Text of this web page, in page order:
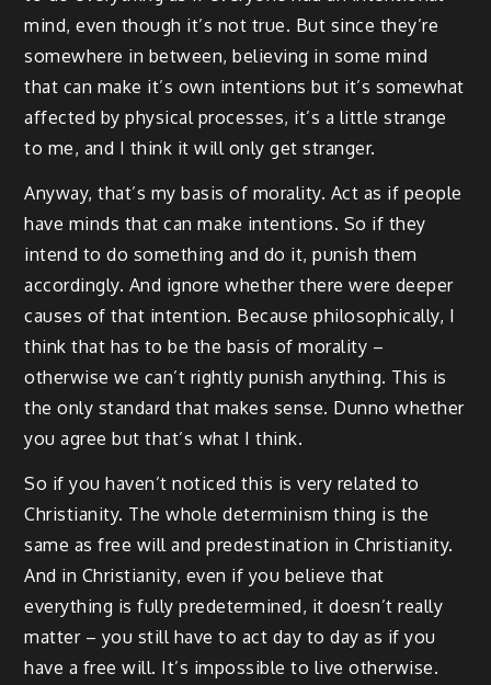
mind, even though it’s not true. But since they’re
somewhere in between, believing in some mind
that can make it’s own intentions but it’s somewhat
affected by physical processes, it’s a little strange
to me, and I think it will only get stranger.
Anyway, that’s my basis of morality. Act as if people
have minds that can make intentions. So if they
intend to do something and do it, punish them
accordingly. And ignore whether there were deeper
causes of that intention. Because philosophically, I
think that has to be the basis of morality –
otherwise we can’t rightly punish anything. This is
the only standard that makes sense. Dunno whether
you agree but that’s what I think.
So if you haven’t noticed this is very related to
Christianity. The whole determinism thing is the
same as free will and predestination in Christianity.
And in Christianity, even if you believe that
everything is fully predetermined, it doesn’t really
matter – you still have to act day to day as if you
have a free will. It’s impossible to live otherwise.